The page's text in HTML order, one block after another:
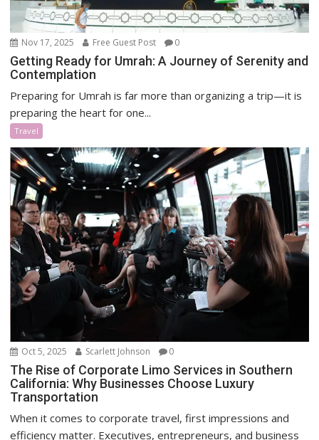
Nov 17, 2025 Free Guest Post 0
Getting Ready for Umrah: A Journey of Serenity and
Contemplation
Preparing for Umrah is far more than organizing a trip—it is
preparing the heart for one...
Travel
Oct 5, 2025 Scarlett Johnson 0
The Rise of Corporate Limo Services in Southern
California: Why Businesses Choose Luxury
Transportation
When it comes to corporate travel, first impressions and
efficiency matter. Executives, entrepreneurs, and business